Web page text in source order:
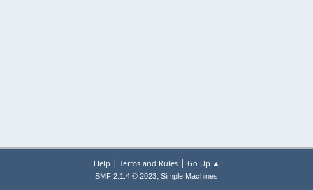
Help | Terms and Rules| Go Up ▲
SMF 2.1.4 © 2023, Simple Machines